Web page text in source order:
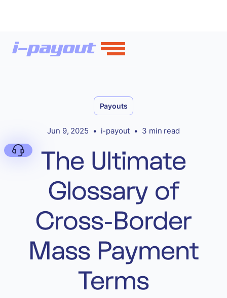
Deny
Accept
“Accept All Cookies”
Payouts
Jun 9, 2025 • i-payout • 3 min read
The Ultimate
Glossary of
Cross-Border
Mass Payment
Terms